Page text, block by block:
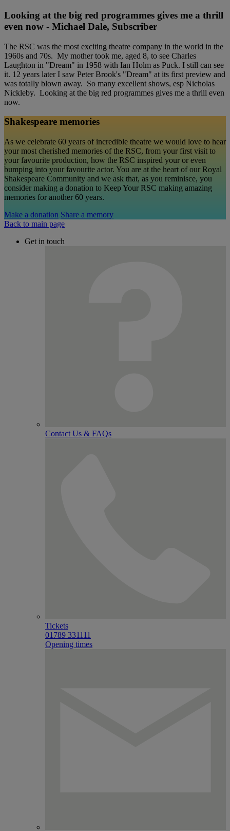
Looking at the big red programmes gives me a thrill
even now - Michael Dale, Subscriber
The RSC was the most exciting theatre company in the world in the
1960s and 70s. My mother took me, aged 8, to see Charles
Laughton in "Dream" in 1958 with Ian Holm as Puck. I still can see
it. 12 years later I saw Peter Brook's "Dream" at its first preview and
was totally blown away. So many excellent shows, esp Nicholas
Nickleby. Looking at the big red programmes gives me a thrill even
now.
Shakespeare memories
As we celebrate 60 years of incredible theatre we would love to hear
your most cherished memories of the RSC, from your first visit to
your favourite production, how the RSC inspired your or even
bumping into your favourite actor. You are at the heart of our Royal
Shakespeare Community and we ask that, as you reminisce, you
consider making a donation to Keep Your RSC making amazing
memories for another 60 years.
Make a donation Share a memory
Back to main page
Get in touch
Contact Us & FAQs
Tickets
01789 331111
Opening times